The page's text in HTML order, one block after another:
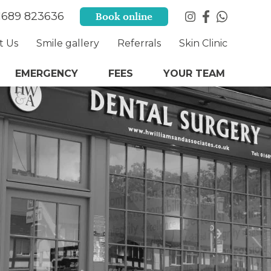
823636 Book online
Us Smile gallery Referrals Skin Clinic
EMERGENCY FEES YOUR TEAM